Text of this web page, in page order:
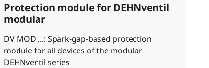
Protection module for DEHNventil
modular
DV MOD ...: Spark-gap-based protection
module for all devices of the modular
DEHNventil series